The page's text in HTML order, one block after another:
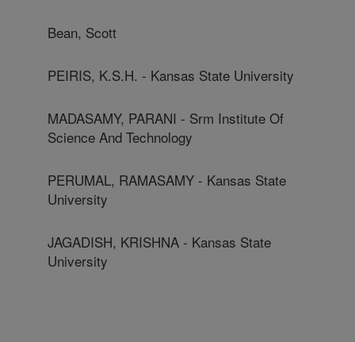
Bean, Scott
PEIRIS, K.S.H. - Kansas State University
MADASAMY, PARANI - Srm Institute Of
Science And Technology
PERUMAL, RAMASAMY - Kansas State
University
JAGADISH, KRISHNA - Kansas State
University